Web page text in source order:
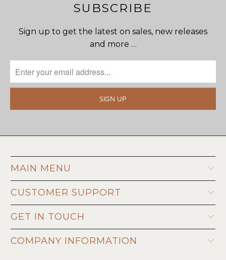
SUBSCRIBE
Sign up to get the latest on sales, new releases
and more …
MAIN MENU
CUSTOMER SUPPORT
GET IN TOUCH
COMPANY INFORMATION